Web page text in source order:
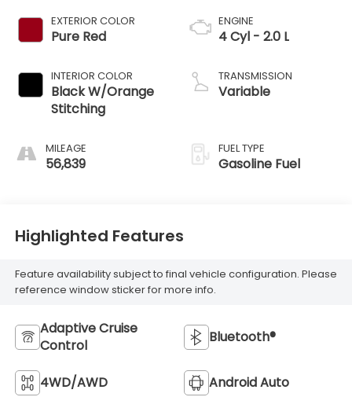
EXTERIOR COLOR
Pure Red
INTERIOR COLOR
Black W/Orange
Stitching
MILEAGE
56,839
ENGINE
4 Cyl - 2.0 L
TRANSMISSION
Variable
FUEL TYPE
Gasoline Fuel
Highlighted Features
Feature availability subject to final vehicle configuration. Please
reference window sticker for more info.
Adaptive Cruise
Control
Bluetooth®
4WD/AWD Android Auto